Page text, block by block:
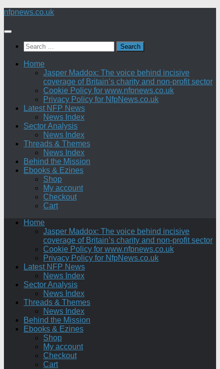
Skip
content
nfpnews.co.uk
Search
for:
Home
Jasper Maddox: The voice behind incisive
coverage of Britain’s charity and non-profit sector
Cookie Policy for www.nfpnews.co.uk
Privacy Policy for NfpNews.co.uk
Latest NFP News
News Index
Sector Analysis
News Index
Threads & Themes
News Index
Behind the Mission
Ebooks & Ezines
Shop
My account
Checkout
Cart
Home
Jasper Maddox: The voice behind incisive
coverage of Britain’s charity and non-profit sector
Cookie Policy for www.nfpnews.co.uk
Privacy Policy for NfpNews.co.uk
Latest NFP News
News Index
Sector Analysis
News Index
Threads & Themes
News Index
Behind the Mission
Ebooks & Ezines
Shop
My account
Checkout
Cart